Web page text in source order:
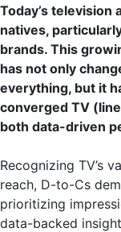
Today’s television
natives,
brands. This
has not only
everything, but it
converged TV
both data-driven
Recognizing TV’s
reach, D-to-Cs
prioritizing
data-backed